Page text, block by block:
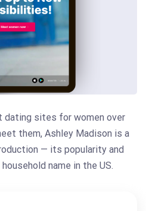
dating sites for women over
them, Ashley Madison is a
— its popularity and
name in the US.